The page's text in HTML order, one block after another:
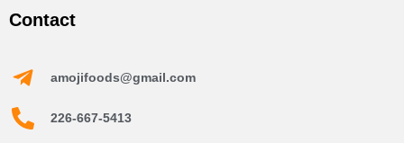
Contact
amojifoods@gmail.com
226-667-5413